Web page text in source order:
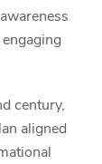
century,
aligned